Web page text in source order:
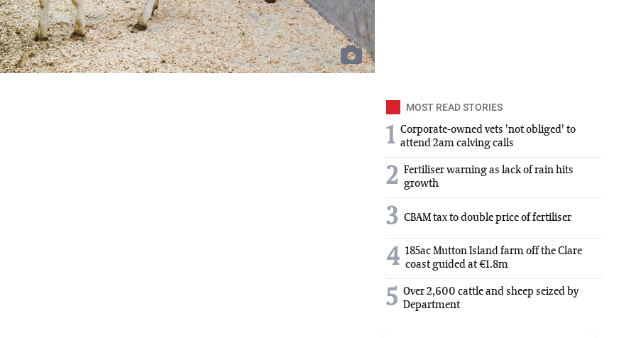
MOST READ STORIES
1 Corporate-owned vets 'not obliged' to
attend 2am calving calls
2 Fertiliser warning as lack of rain hits
growth
3 CBAM tax to double price of fertiliser
4 185ac Mutton Island farm off the Clare
coast guided at €1.8m
5 Over 2,600 cattle and sheep seized by
Department